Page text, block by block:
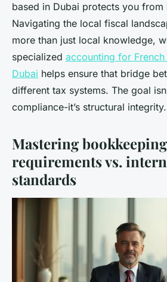
based in Dubai protects you
Navigating the local fiscal
more than just local knowledge,
specialized accounting for
Dubai helps ensure that bridge
different tax systems. The goal
compliance-it’s structural integrity.
Mastering
requirements vs.
standards